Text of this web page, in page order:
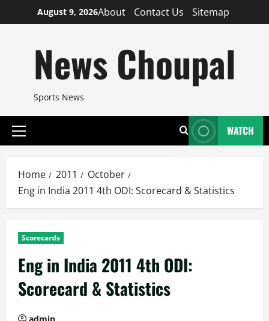
to
August 9, 2026About Contact Us Sitemap
News Choupal
Sports News
Primary
WATCH
Home 2011
October
Eng in India 2011 4th ODI: Scorecard & Statistics
Scorecards
Eng in India 2011 4th ODI:
Scorecard & Statistics